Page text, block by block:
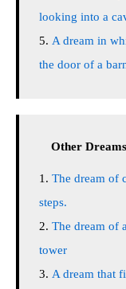
looking into a
A dream in
the door of a
Other
The dream of
steps.
The dream of
tower
A dream that